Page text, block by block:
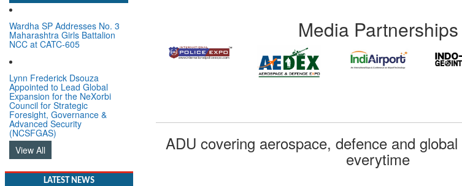
Wardha SP Addresses No. 3
Maharashtra Girls Battalion
NCC at CATC-605
Lynn Frederick Dsouza
Appointed to Lead Global
Expansion for the NeXorbi
Council for Strategic
Foresight, Governance &
Advanced Security
(NCSFGAS)
View All
LATEST NEWS
Media Partnerships
ADU covering aerospace, defence and
everytime